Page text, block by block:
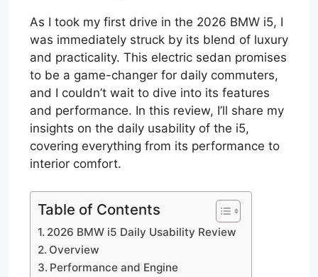
As I took my first drive in the 2026 BMW i5, I
was immediately struck by its blend of luxury
and practicality. This electric sedan promises
to be a game-changer for daily commuters,
and I couldn’t wait to dive into its features
and performance. In this review, I’ll share my
insights on the daily usability of the i5,
covering everything from its performance to
interior comfort.
Table of Contents
2026 BMW i5 Daily Usability Review
Overview
Performance and Engine